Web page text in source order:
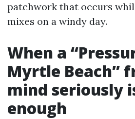
patchwork that occurs
mixes on a windy day.
When a
Myrtle Beach”
mind seriously
enough